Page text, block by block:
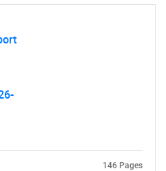
146 Pages